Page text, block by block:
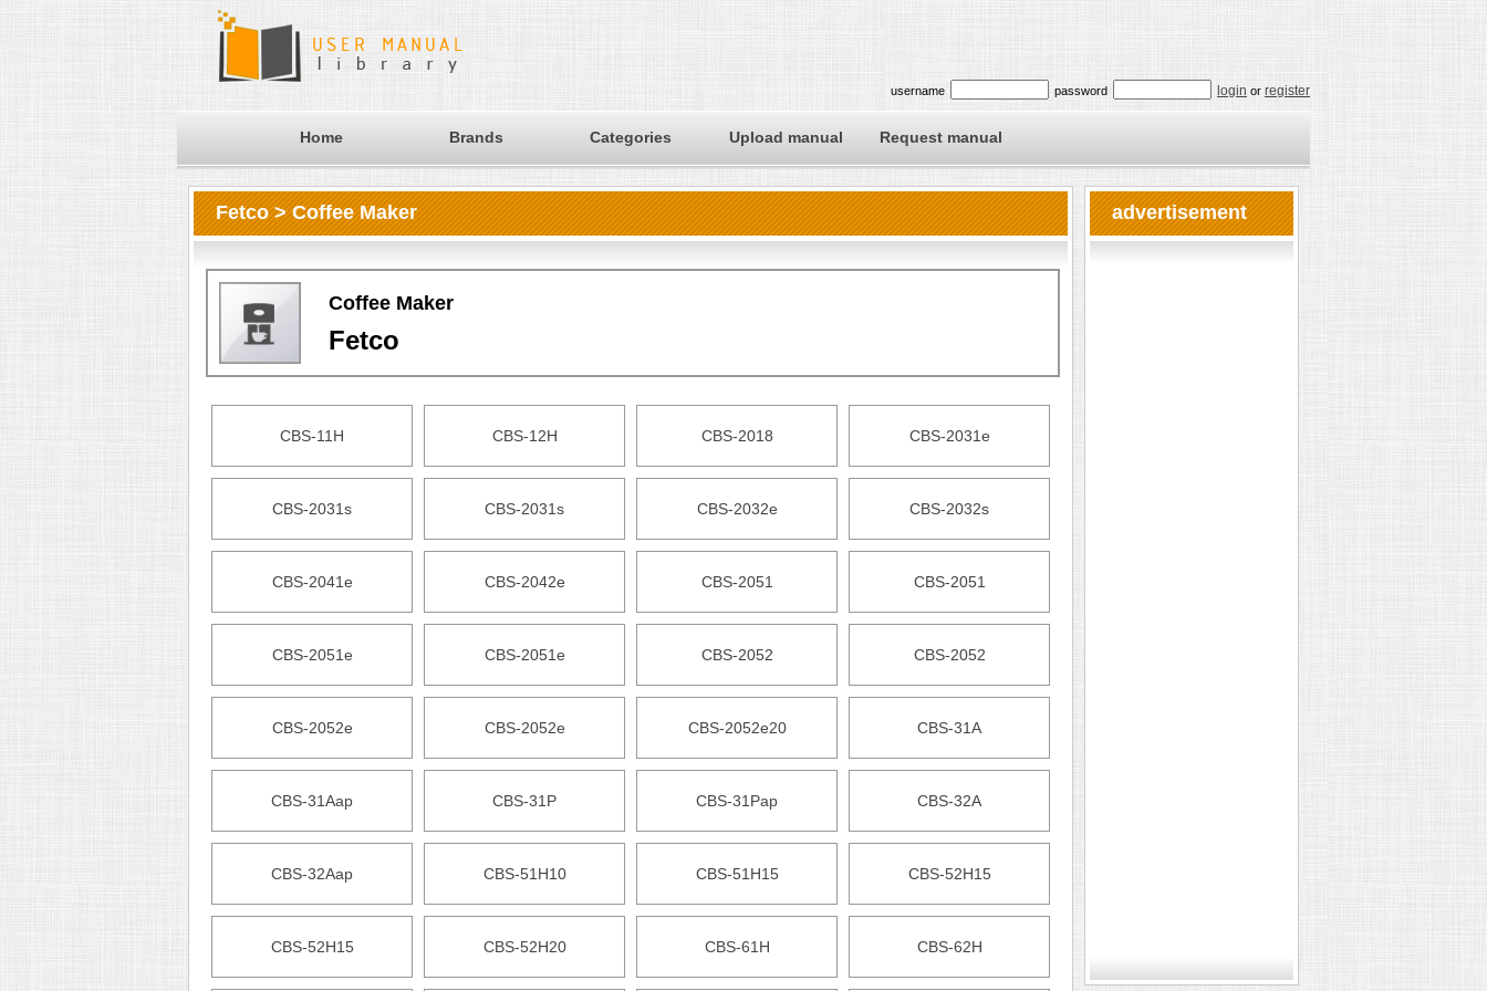
username password login or register
Home Brands Categories Upload manual Request manual
Fetco > Coffee Maker
Coffee Maker
Fetco
CBS-11H CBS-12H CBS-2018 CBS-2031e
CBS-2031s CBS-2031s CBS-2032e CBS-2032s
CBS-2041e CBS-2042e CBS-2051 CBS-2051
CBS-2051e CBS-2051e CBS-2052 CBS-2052
CBS-2052e CBS-2052e CBS-2052e20 CBS-31A
CBS-31Aap CBS-31P CBS-31Pap CBS-32A
CBS-32Aap CBS-51H10 CBS-51H15 CBS-52H15
CBS-52H15 CBS-52H20 CBS-61H CBS-62H
advertisement